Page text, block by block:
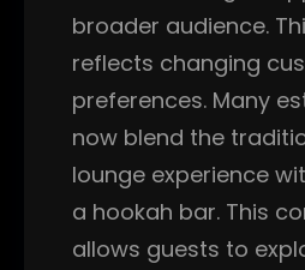
broader audience.
reflects changing
preferences. Many
now blend the
lounge experience
a hookah bar. This
allows guests to